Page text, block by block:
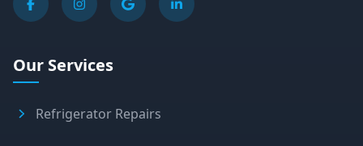
Our Services
Refrigerator Repairs